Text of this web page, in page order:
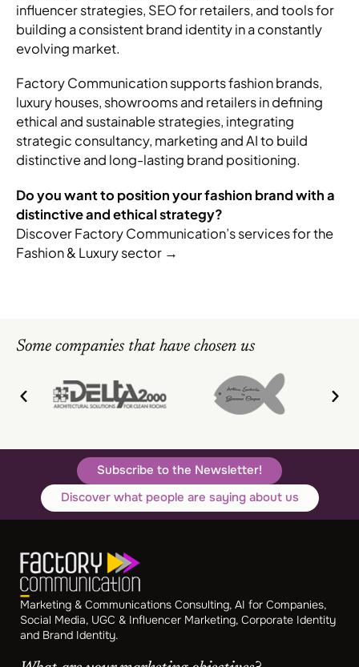
influencer strategies, SEO for retailers, and tools for
building a consistent brand identity in a constantly
evolving market.
Factory Communication supports fashion brands,
luxury houses, showrooms and retailers in defining
ethical and sustainable strategies, integrating
strategic consultancy, marketing and AI to build
distinctive and long-lasting brand positioning.
Do you want to position your fashion brand with a
distinctive and ethical strategy?
Discover Factory Communication’s services for the
Fashion & Luxury sector →
Some companies that have chosen us
Subscribe to the Newsletter!
Discover what people are saying about us
Marketing & Communications Consulting, AI for Companies,
Social Media, UGC & Influencer Marketing, Corporate Identity
and Brand Identity.